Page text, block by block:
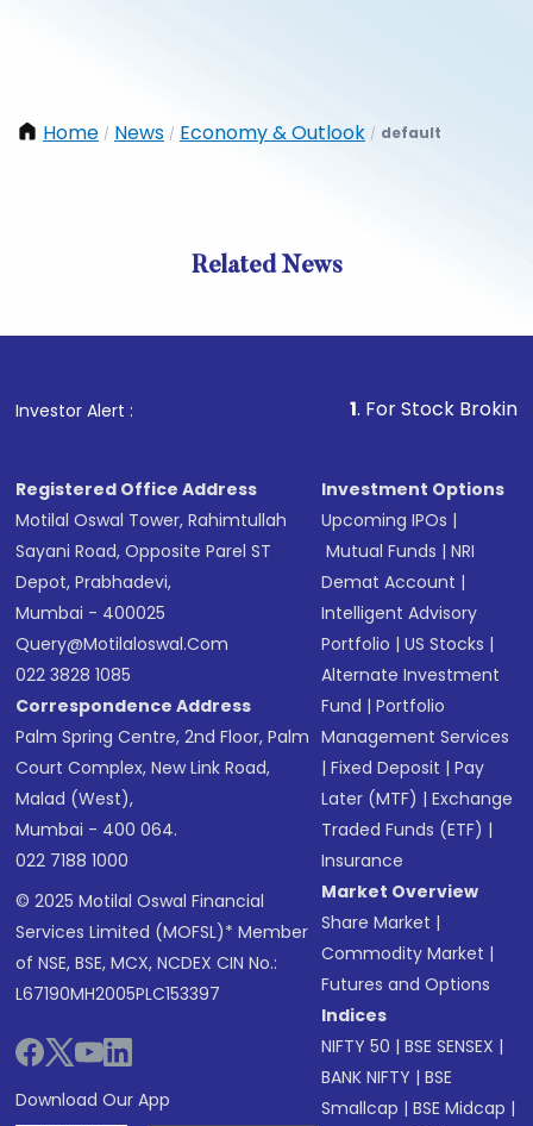
Home / News / Economy & Outlook / default
Related News
Investor Alert : . For Stock Broking,
Registered Office Address
Motilal Oswal Tower, Rahimtullah
Sayani Road, Opposite Parel ST
Depot, Prabhadevi,
Mumbai - 400025
Query@motilaloswal.com
022 3828 1085
Correspondence Address
Palm Spring Centre, 2nd Floor, Palm
Court Complex, New Link Road,
Malad (West),
Mumbai - 400 064.
022 7188 1000
© 2025 Motilal Oswal Financial
Services Limited (MOFSL)* Member
of NSE, BSE, MCX, NCDEX CIN No.:
L67190MH2005PLC153397
Download Our App
Investment Options
Upcoming IPOs |
Mutual Funds |NRI
Demat Account |
Intelligent Advisory
Portfolio |US Stocks |
Alternate Investment
Fund |Portfolio
Management Services
|Fixed Deposit |Pay
Later (MTF) |Exchange
Traded Funds (ETF) |
Insurance
Market Overview
Share Market |
Commodity Market |
Futures and Options
Indices
NIFTY 50 |BSE SENSEX |
BANK NIFTY |BSE
Smallcap |BSE Midcap |